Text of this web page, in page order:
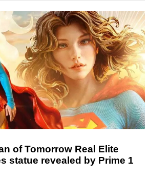
of Tomorrow Real Elite
statue revealed by Prime 1